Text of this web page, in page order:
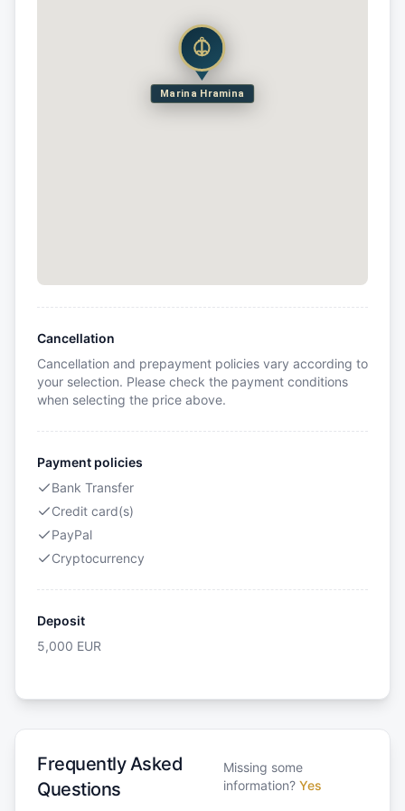
Marina Hramina
Cancellation
Cancellation and prepayment policies vary according to
your selection. Please check the payment conditions
when selecting the price above.
Payment policies
Bank Transfer
Credit card(s)
PayPal
Cryptocurrency
Deposit
5,000 EUR
Frequently Asked
Questions
Missing some
information? Yes